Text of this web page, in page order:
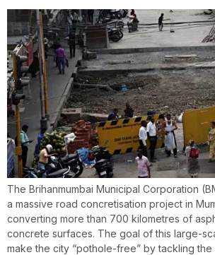
The Brihanmumbai Municipal Corporation
a massive road concretisation project in
converting more than 700 kilometres of
concrete surfaces. The goal of this large-
make the city “pothole-free” by tackling